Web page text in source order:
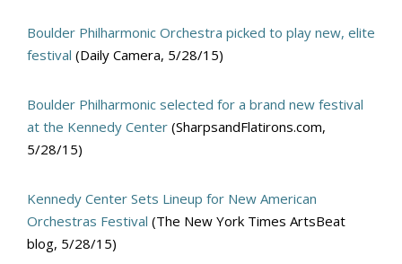
Boulder Philharmonic Orchestra picked to play new, elite
festival (Daily Camera, 5/28/15)
Boulder Philharmonic selected for a brand new festival
at the Kennedy Center (SharpsandFlatirons.com,
5/28/15)
Kennedy Center Sets Lineup for New American
Orchestras Festival (The New York Times ArtsBeat
blog, 5/28/15)